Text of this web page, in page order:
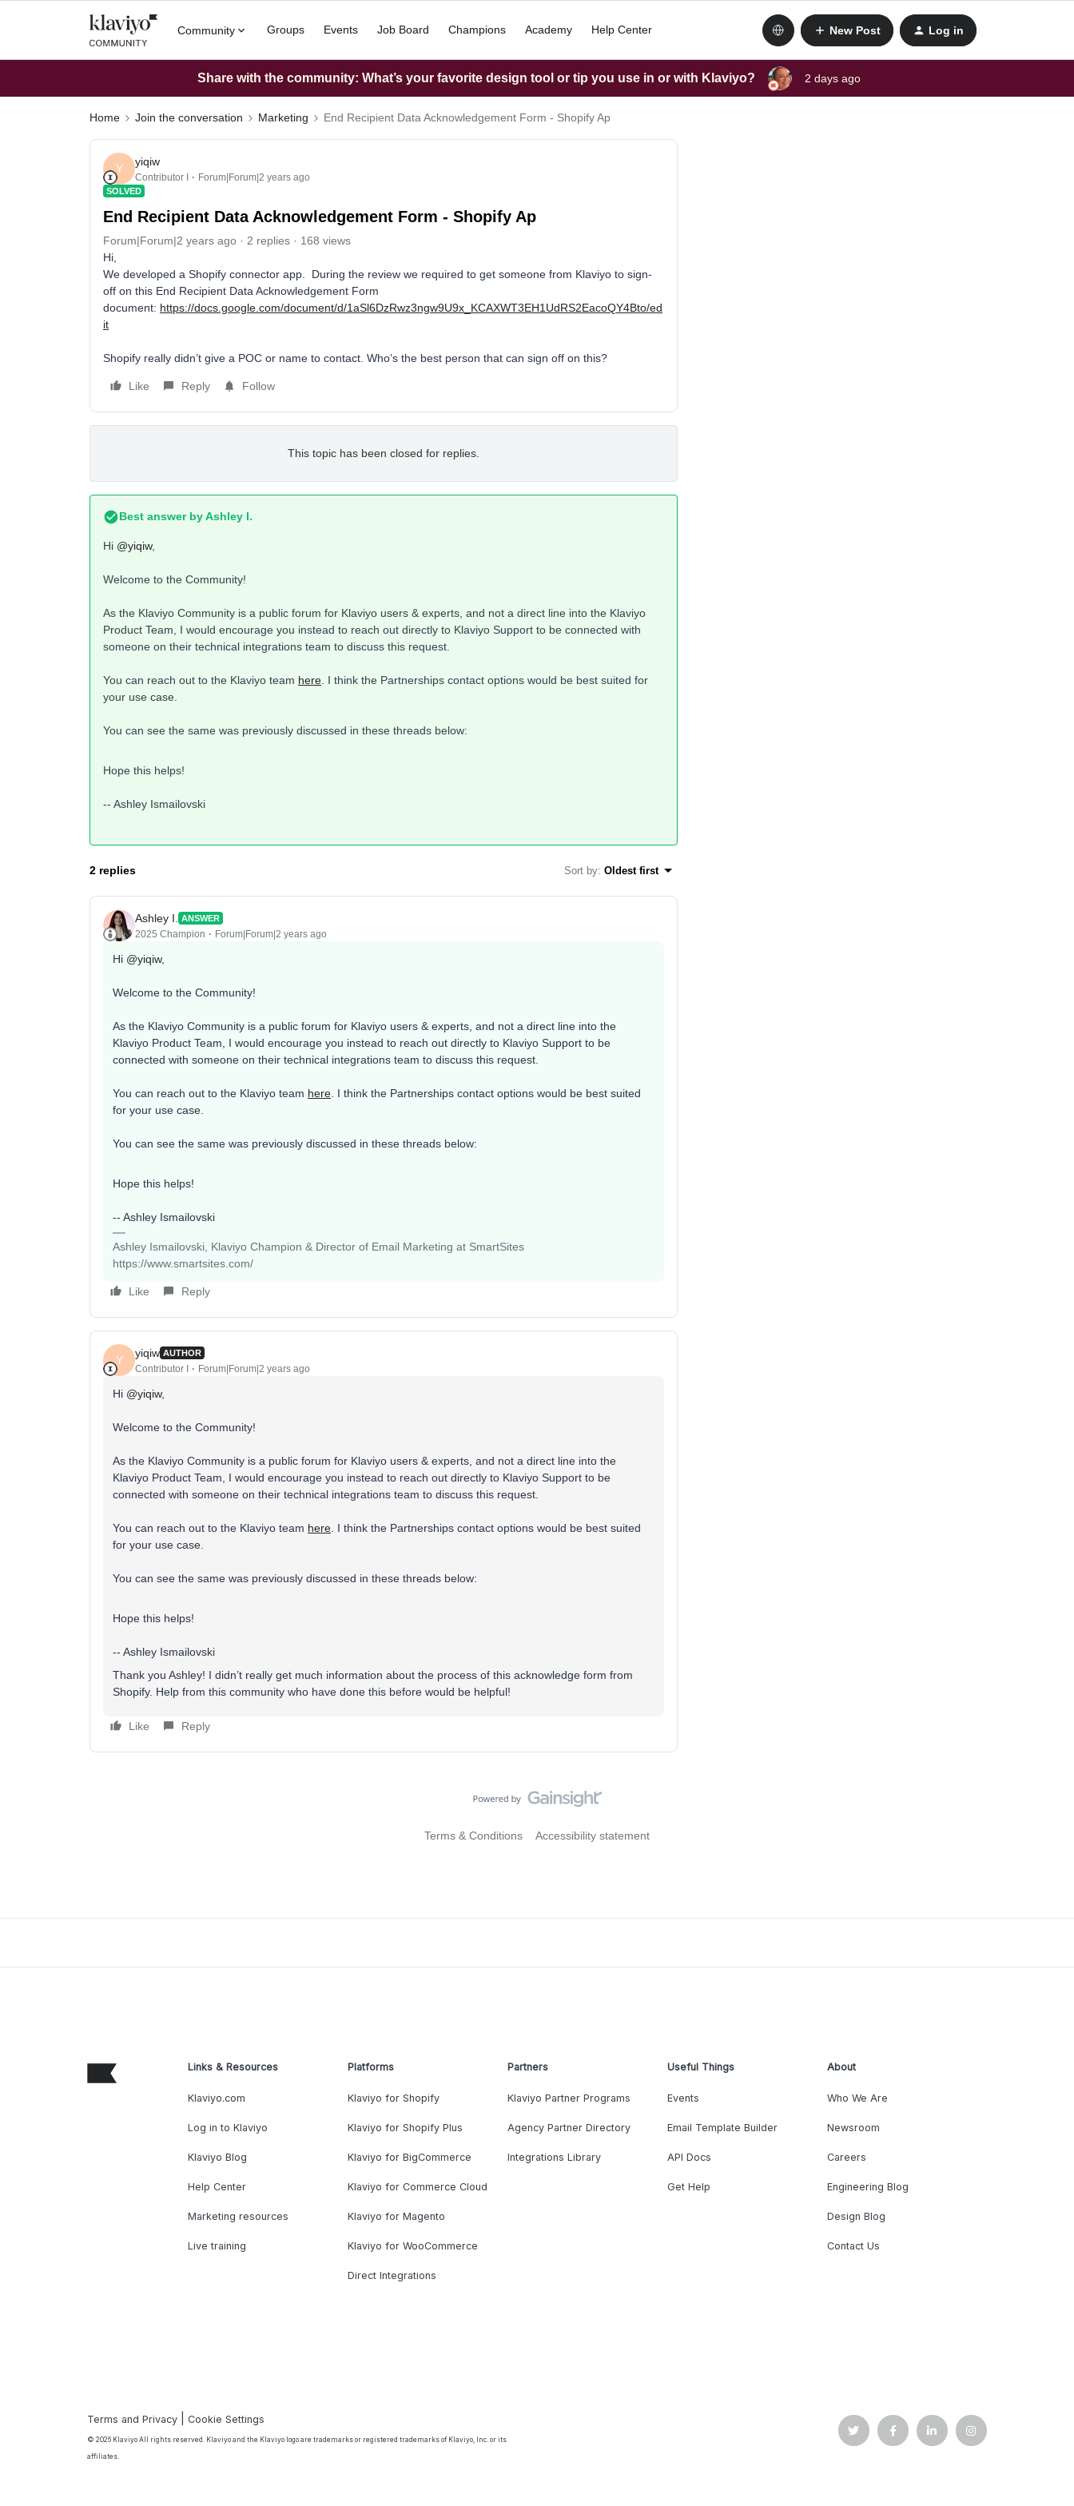
Community Groups Events Job Board Champions Academy Help Center New Post Log in
Share with the community: What’s your favorite design tool or tip you use in or with Klaviyo? 2 days ago
Home Join the conversation Marketing End Recipient Data Acknowledgement Form - Shopify Ap
Y
yiqiw
Contributor I Forum|Forum|2 years ago
SOLVED
End Recipient Data Acknowledgement Form - Shopify Ap
Forum|Forum|2 years ago 2 replies
168 views
Hi,
We developed a Shopify connector app. During the review we required to get someone from Klaviyo to sign-
off on this End Recipient Data Acknowledgement Form
document: https://docs.google.com/document/d/1aSl6DzRwz3ngw9U9x_KCAXWT3EH1UdRS2EacoQY4Bto/ed
it
Shopify really didn’t give a POC or name to contact. Who’s the best person that can sign off on this?
Like Reply Follow
This topic has been closed for replies.
Best answer byAshley I.
Hi @yiqiw,
Welcome to the Community!
As the Klaviyo Community is a public forum for Klaviyo users & experts, and not a direct line into the Klaviyo
Product Team, I would encourage you instead to reach out directly to Klaviyo Support to be connected with
someone on their technical integrations team to discuss this request.
You can reach out to the Klaviyo team here . I think the Partnerships contact options would be best suited for
your use case.
You can see the same was previously discussed in these threads below:
Hope this helps!
-- Ashley Ismailovski
2 replies Sort by: Oldest first
Ashley I. ANSWER
2025 Champion Forum|Forum|2 years ago
Hi @yiqiw,
Welcome to the Community!
As the Klaviyo Community is a public forum for Klaviyo users & experts, and not a direct line into the
Klaviyo Product Team, I would encourage you instead to reach out directly to Klaviyo Support to be
connected with someone on their technical integrations team to discuss this request.
You can reach out to the Klaviyo team here . I think the Partnerships contact options would be best suited
for your use case.
You can see the same was previously discussed in these threads below:
Hope this helps!
-- Ashley Ismailovski
Ashley Ismailovski, Klaviyo Champion & Director of Email Marketing at SmartSites
https://www.smartsites.com/
Like Reply
Y
yiqiw AUTHOR
Contributor I Forum|Forum|2 years ago
Hi @yiqiw,
Welcome to the Community!
As the Klaviyo Community is a public forum for Klaviyo users & experts, and not a direct line into the
Klaviyo Product Team, I would encourage you instead to reach out directly to Klaviyo Support to be
connected with someone on their technical integrations team to discuss this request.
You can reach out to the Klaviyo team here . I think the Partnerships contact options would be best suited
for your use case.
You can see the same was previously discussed in these threads below:
Hope this helps!
-- Ashley Ismailovski
Thank you Ashley! I didn’t really get much information about the process of this acknowledge form from
Shopify. Help from this community who have done this before would be helpful!
Like Reply
Terms & Conditions Accessibility statement
Links & Resources
Klaviyo.com
Log in to Klaviyo
Klaviyo Blog
Help Center
Marketing resources
Live training
Platforms
Klaviyo for Shopify
Klaviyo for Shopify Plus
Klaviyo for BigCommerce
Klaviyo for Commerce Cloud
Klaviyo for Magento
Klaviyo for WooCommerce
Direct Integrations
Partners
Klaviyo Partner Programs
Agency Partner Directory
Integrations Library
Useful Things
Events
Email Template Builder
API Docs
Get Help
About
Who We Are
Newsroom
Careers
Engineering Blog
Design Blog
Contact Us
Terms and Privacy |Cookie Settings
© 2026 Klaviyo All rights reserved. Klaviyo and the Klaviyo logo are trademarks or registered trademarks of Klaviyo, Inc. or its
affiliates.